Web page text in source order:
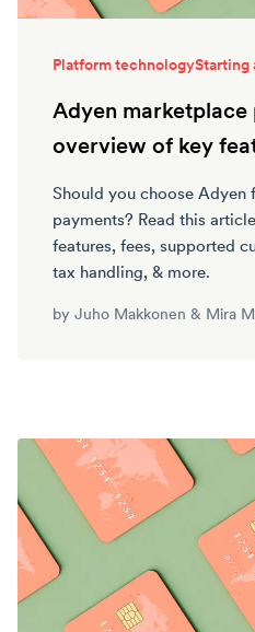
Platform technologyStarting
Adyen marketplace
overview of key
Should you choose Adyen
payments? Read this
features, fees, supported
tax handling, & more.
by Juho Makkonen & Mira